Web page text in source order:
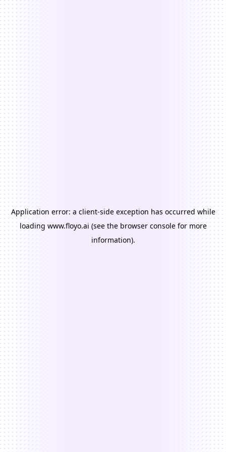
Application error: a client-side exception has occurred while
loading www.floyo.ai (see the browser consolefor more
information).